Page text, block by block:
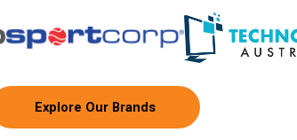
Explore Our Brands